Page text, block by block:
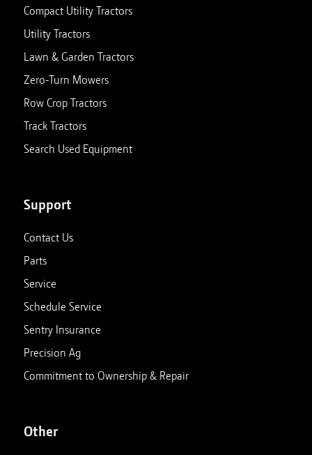
Compact Utility Tractors
Utility Tractors
Lawn & Garden Tractors
Zero-Turn Mowers
Row Crop Tractors
Track Tractors
Search Used Equipment
Support
Contact Us
Parts
Service
Schedule Service
Sentry Insurance
Precision Ag
Commitment to Ownership & Repair
Other